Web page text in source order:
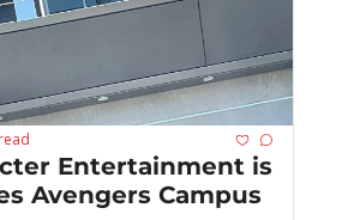
Entertainment is
Avengers Campus